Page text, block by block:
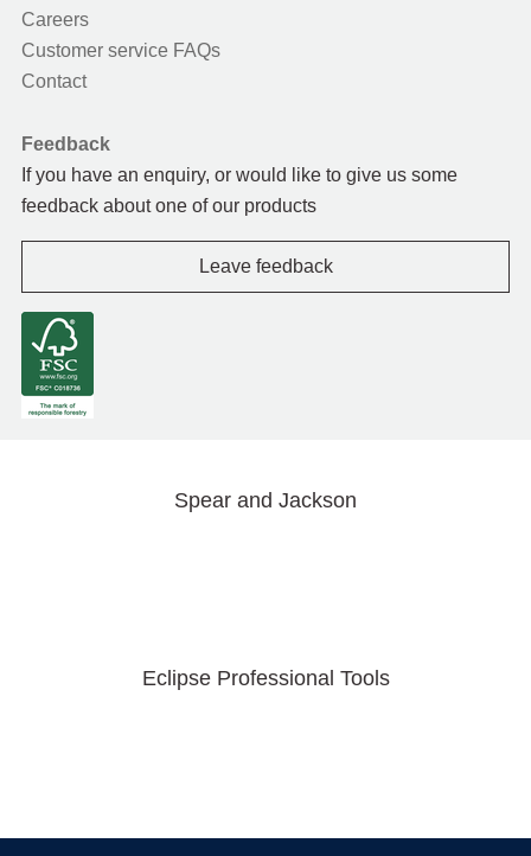
Careers
Customer service FAQs
Contact
Feedback
If you have an enquiry, or would like to give us some
feedback about one of our products
Leave feedback
Spear and Jackson
Eclipse Professional Tools